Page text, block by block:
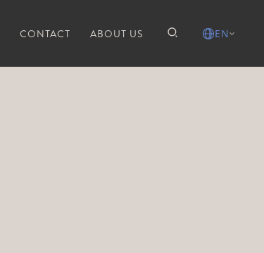
CONTACT ABOUT US EN